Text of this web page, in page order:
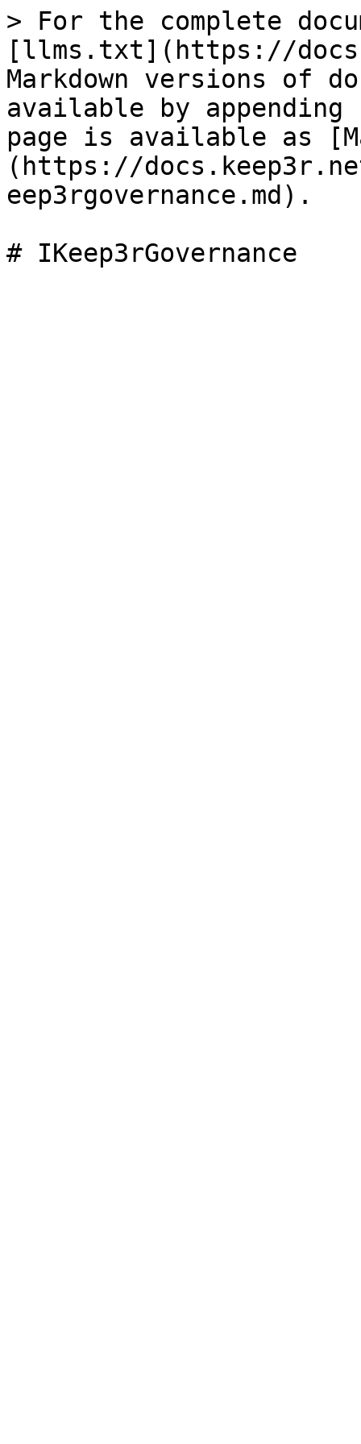
> For the complete
[llms.txt](https://
Markdown versions of
available by
page is available as
(https://
eep3rgovernance.md).